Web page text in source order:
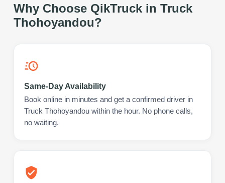
Why Choose QikTruck in Truck
Thohoyandou?
Same-Day Availability
Book online in minutes and get a confirmed driver in
Truck Thohoyandou within the hour. No phone calls,
no waiting.